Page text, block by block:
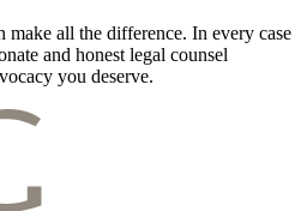
make all the difference. In every case
and honest legal counsel
you deserve.